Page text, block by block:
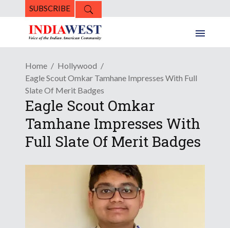
SUBSCRIBE
Home
Hollywood
Eagle Scout Omkar Tamhane Impresses With Full
Slate Of Merit Badges
Eagle Scout Omkar
Tamhane Impresses With
Full Slate Of Merit Badges